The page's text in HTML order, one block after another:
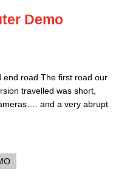
Demo
end road The first road our
travelled was short,
and a very abrupt